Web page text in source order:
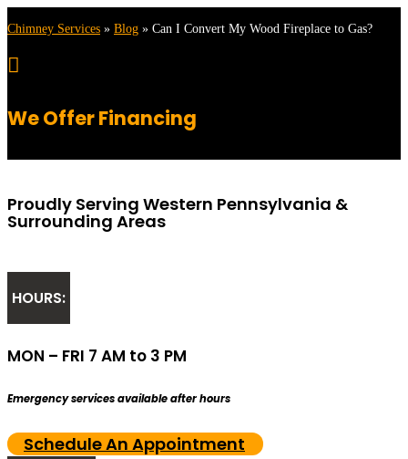
Chimney Services » Blog » Can I Convert My Wood Fireplace to Gas?

We Offer Financing
Proudly Serving Western Pennsylvania &
Surrounding Areas
HOURS:
MON – FRI 7 AM to 3 PM
Emergency services available after hours
Schedule An Appointment